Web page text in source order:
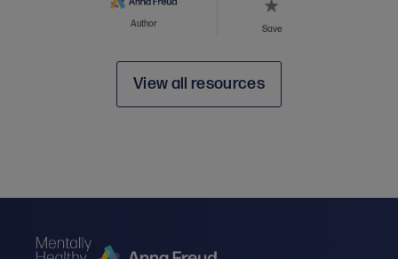
Author Save
View all resources